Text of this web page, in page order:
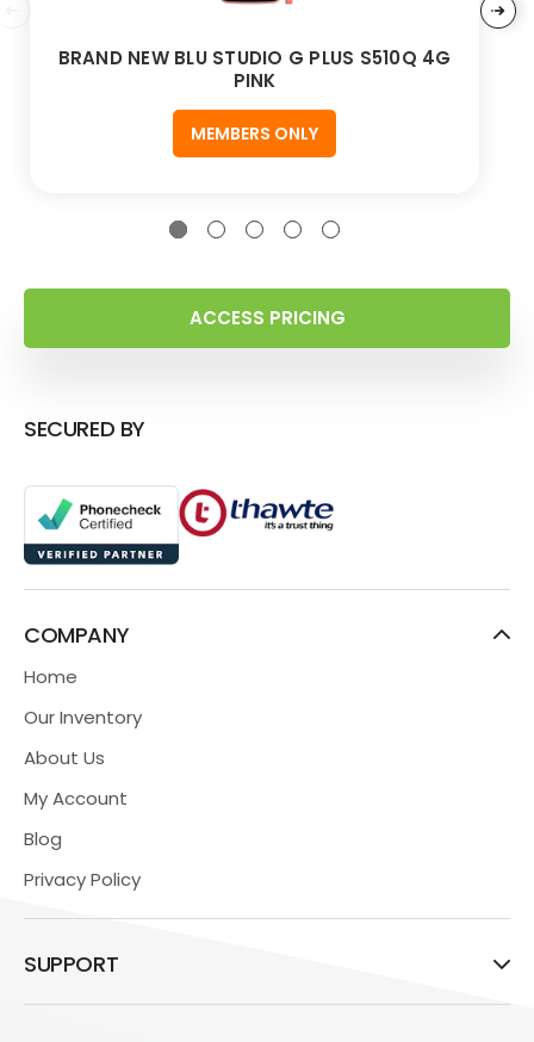
BRAND NEW BLU STUDIO G PLUS S510Q 4G
PINK
MEMBERS ONLY
ACCESS PRICING
SECURED BY
COMPANY
Home
Our Inventory
About Us
My Account
Blog
Privacy Policy
SUPPORT